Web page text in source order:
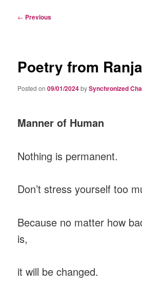
Post
← Previous
Poetry from
Posted on09/01/2024bySynchronized
Manner of Human
Nothing is permanent.
Don’t stress yourself too
Because no matter how
is,
it will be changed.